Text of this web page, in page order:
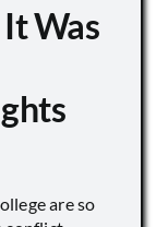
Was
are so